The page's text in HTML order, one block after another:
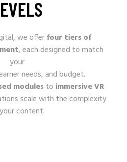
we offerfour tiers of
, each designed to match
your
needs, and budget.
modulesto immersive VR
scale with the complexity
content.